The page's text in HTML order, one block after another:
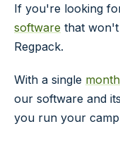
If you're looking
software that
Regpack.
With a single
our software and
you run your